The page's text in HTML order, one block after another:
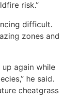
risk.”
difficult.
zones and
again while
he said.
cheatgrass